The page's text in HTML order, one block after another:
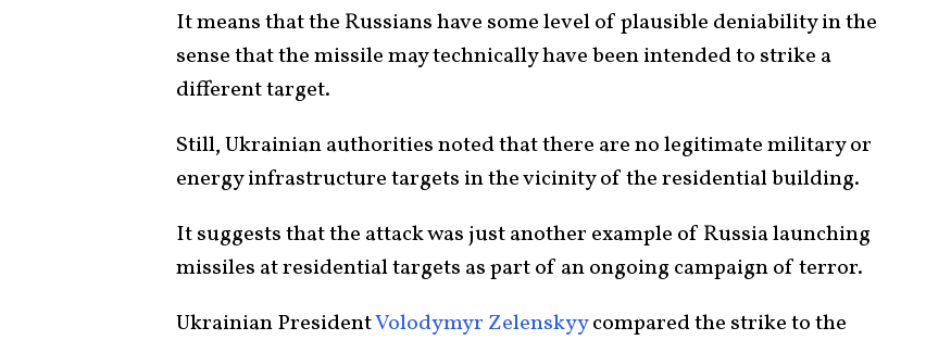
It means that the Russians have some level of plausible deniability in the
sense that the missile may technically have been intended to strike a
different target.
Still, Ukrainian authorities noted that there are no legitimate military or
energy infrastructure targets in the vicinity of the residential building.
It suggests that the attack was just another example of Russia launching
missiles at residential targets as part of an ongoing campaign of terror.
Ukrainian PresidentVolodymyr Zelenskyycompared the strike to the